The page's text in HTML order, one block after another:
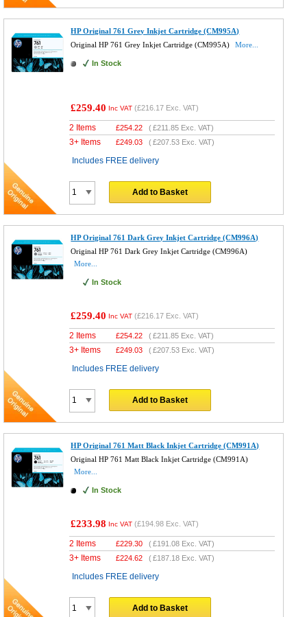
HP Original 761 Grey Inkjet Cartridge (CM995A)
Original HP 761 Grey Inkjet Cartridge (CM995A)
More...
In Stock
£259.40 Inc VAT (£216.17 Exc. VAT)
2 Items £254.22 (£211.85 Exc. VAT)
3+ Items £249.03 (£207.53 Exc. VAT)
Includes FREE delivery
Add to Basket
HP Original 761 Dark Grey Inkjet Cartridge (CM996A)
Original HP 761 Dark Grey Inkjet Cartridge (CM996A)
More...
In Stock
£259.40 Inc VAT (£216.17 Exc. VAT)
2 Items £254.22 (£211.85 Exc. VAT)
3+ Items £249.03 (£207.53 Exc. VAT)
Includes FREE delivery
Add to Basket
HP Original 761 Matt Black Inkjet Cartridge (CM991A)
Original HP 761 Matt Black Inkjet Cartridge (CM991A)
More...
In Stock
£233.98 Inc VAT (£194.98 Exc. VAT)
2 Items £229.30 (£191.08 Exc. VAT)
3+ Items £224.62 (£187.18 Exc. VAT)
Includes FREE delivery
Add to Basket